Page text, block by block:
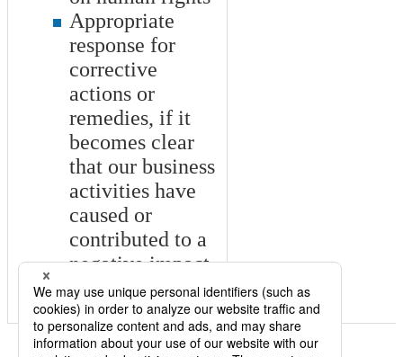
Appropriate
response for
corrective
actions or
remedies, if it
becomes clear
that our business
activities have
caused or
contributed to a
negative impact
on human rights